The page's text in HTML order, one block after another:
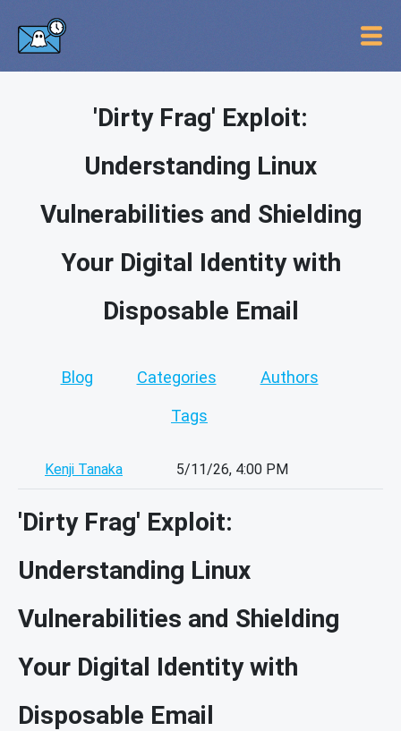
'Dirty Frag' Exploit:
Understanding Linux
Vulnerabilities and Shielding
Your Digital Identity with
Disposable Email
Blog Categories Authors
Tags
Kenji Tanaka 5/11/26, 4:00 PM
'Dirty Frag' Exploit:
Understanding Linux
Vulnerabilities and Shielding
Your Digital Identity with
Disposable Email